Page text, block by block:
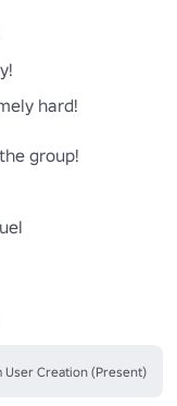
hard!
group!
User Creation (Present)